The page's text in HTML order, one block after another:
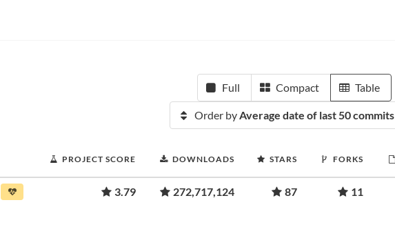
Full Compact Table
Order byAverage date of last 50 commits
PROJECT SCORE DOWNLOADS STARS FORKS
3.79 272,717,124 87 11